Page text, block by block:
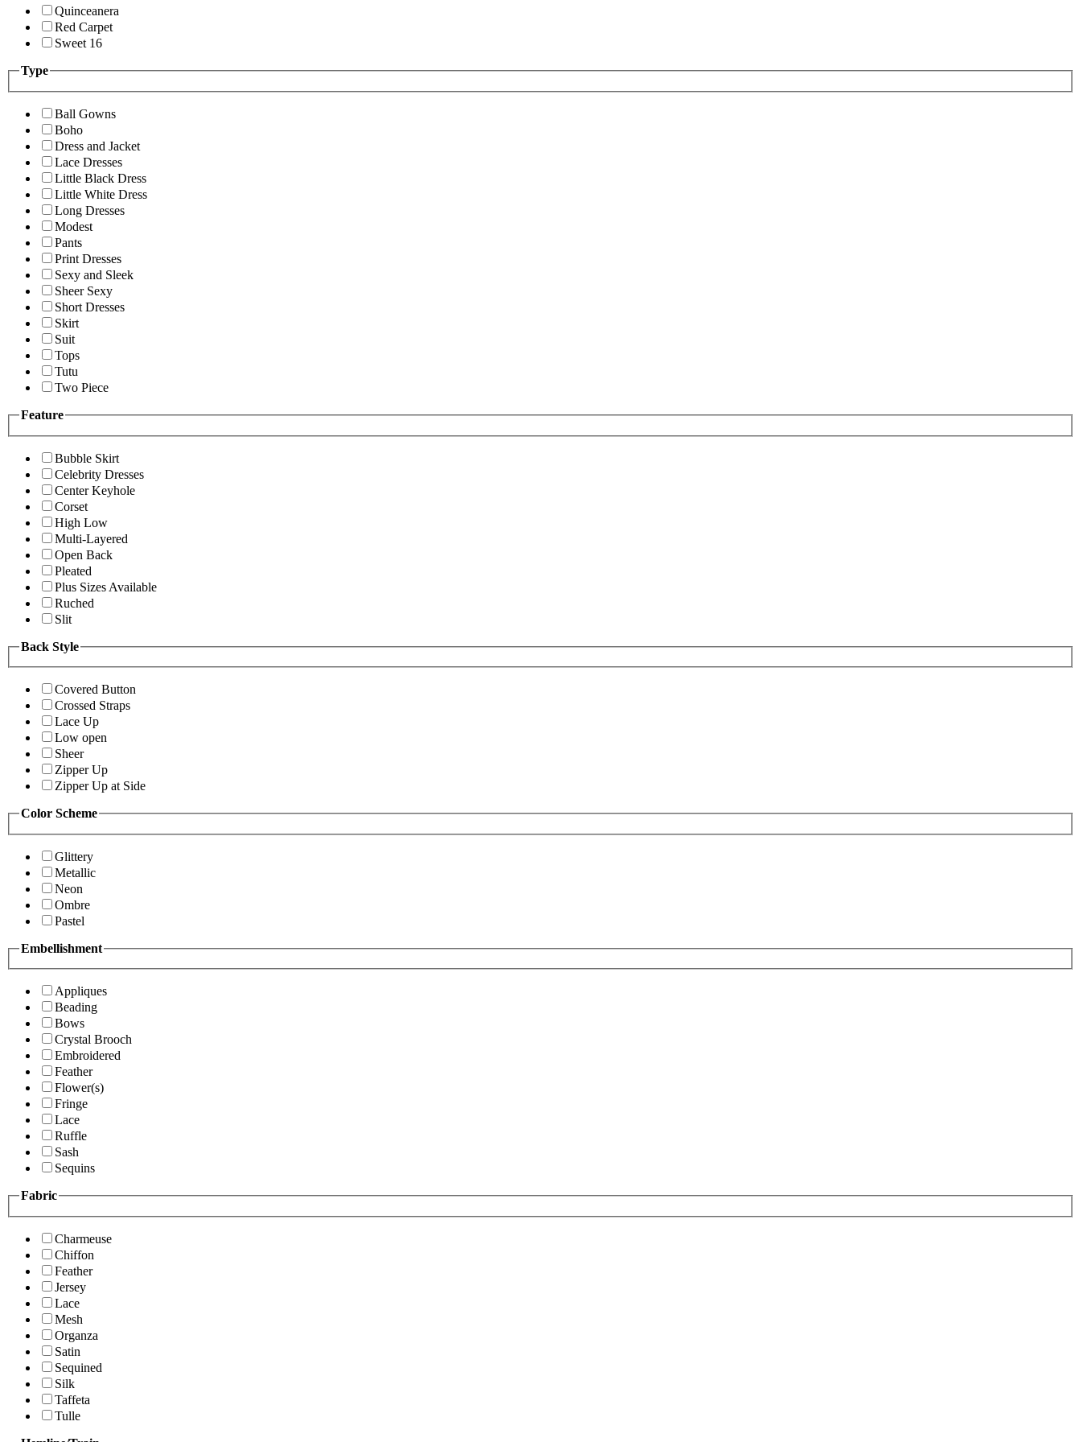
Quinceanera
Red Carpet
Sweet 16
Type
Ball Gowns
Boho
Dress and Jacket
Lace Dresses
Little Black Dress
Little White Dress
Long Dresses
Modest
Pants
Print Dresses
Sexy and Sleek
Sheer Sexy
Short Dresses
Skirt
Suit
Tops
Tutu
Two Piece
Feature
Bubble Skirt
Celebrity Dresses
Center Keyhole
Corset
High Low
Multi-Layered
Open Back
Pleated
Plus Sizes Available
Ruched
Slit
Back Style
Covered Button
Crossed Straps
Lace Up
Low open
Sheer
Zipper Up
Zipper Up at Side
Color Scheme
Glittery
Metallic
Neon
Ombre
Pastel
Embellishment
Appliques
Beading
Bows
Crystal Brooch
Embroidered
Feather
Flower(s)
Fringe
Lace
Ruffle
Sash
Sequins
Fabric
Charmeuse
Chiffon
Feather
Jersey
Lace
Mesh
Organza
Satin
Sequined
Silk
Taffeta
Tulle